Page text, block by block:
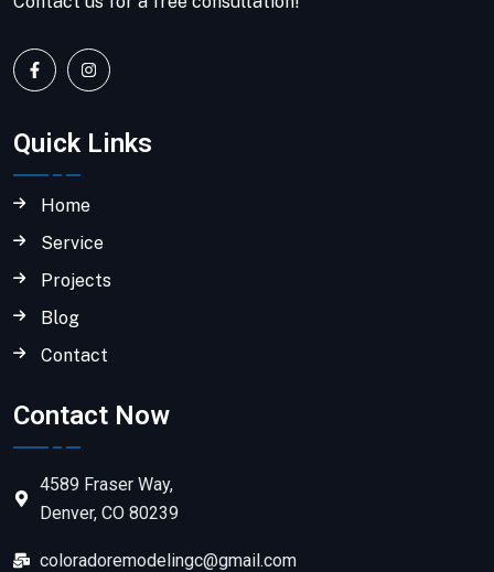
Quick Links
Home
Service
Projects
Blog
Contact
Contact Now
4589 Fraser Way,
Denver, CO 80239
coloradoremodelingc@gmail.com